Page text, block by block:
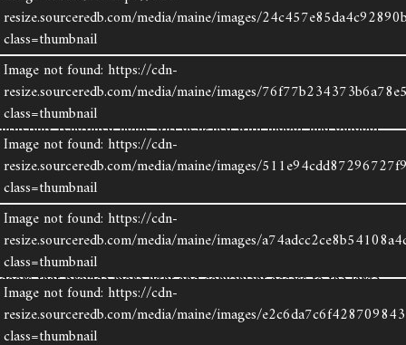
resize.sourceredb.com/media/maine/images/
class=thumbnail
Image not found: https://cdn-
resize.sourceredb.com/media/maine/images/
class=thumbnail
Image not found: https://cdn-
resize.sourceredb.com/media/maine/images/
class=thumbnail
Image not found: https://cdn-
resize.sourceredb.com/media/maine/images/
class=thumbnail
Image not found: https://cdn-
resize.sourceredb.com/media/maine/images/
class=thumbnail
$10,877 · MLS#: 1670382
With Camden Harbor and Laite Beach just a few doors down, this
well kept and updated Cape sits well back off the road, allowing the
opportunity to be in downtown Camden and Rockport within
minutes and to Rockland, within 15. The well thought out and
tastefully renovated home was designed with indoor and outdoor
entertaining in mind. Flooded with light and featuring many
windows, the large living room has hardwood floors, a modern
fireplace with a European vibe, and an innovative built-in for wood
storage. With an open space set aside for the dining area, more
windows offer pretty back yard views. The area leading from the
dining area to the kitchen has a built-in storage bench nook and
doors that provide more light and convenient access to the large
private deck. On the deck, there is a retractable awning providing
shade for al fresco family dining, a summer nap, an outdoor office, a